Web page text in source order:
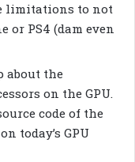
limitations to not
or PS4 (dam even
about the
on the GPU.
code of the
today’s GPU